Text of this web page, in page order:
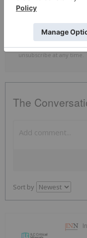
By completing this
newsletters and other
free investor kits and
the contact
unsubscribe at any time.
The
Sort by